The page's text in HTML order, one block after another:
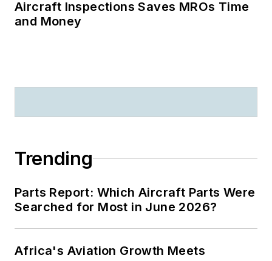
Aircraft Inspections Saves MROs Time
and Money
Trending
Parts Report: Which Aircraft Parts Were
Searched for Most in June 2026?
Africa's Aviation Growth Meets